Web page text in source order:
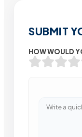
SUBMIT
HOW WOULD